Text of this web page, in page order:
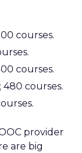
courses.
courses.
480 courses.
provider
are big